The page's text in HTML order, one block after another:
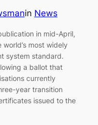
in News
in mid-April,
most widely
system standard.
a ballot that
currently
year transition
issued to the